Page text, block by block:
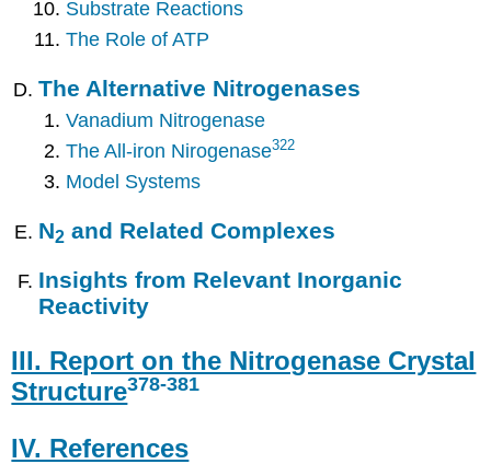
Substrate Reactions
The Role of ATP
The Alternative Nitrogenases
Vanadium Nitrogenase
The All-iron Nirogenase322
Model Systems
N2 and Related Complexes
Insights from Relevant Inorganic
Reactivity
III. Report on the Nitrogenase Crystal
Structure378-381
IV. References